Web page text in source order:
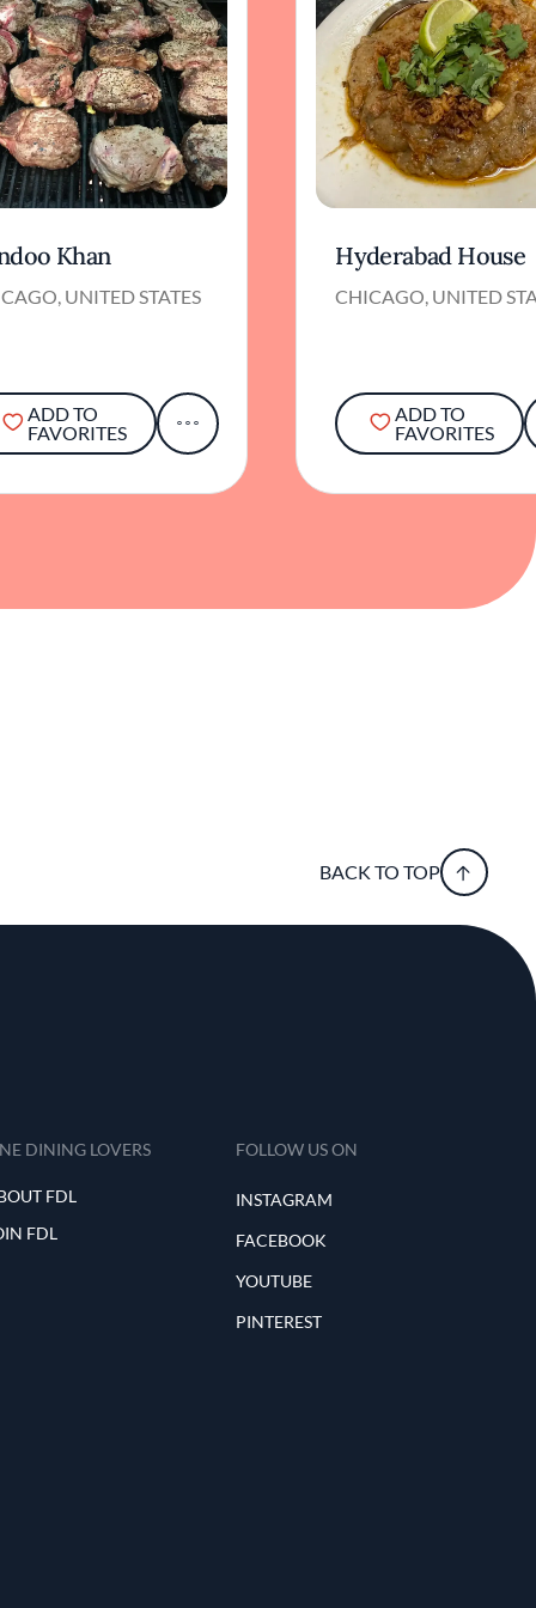
Khan
UNITED STATES
ADD TO
FAVORITES
Hyderabad House
CHICAGO, UNITED
ADD TO
FAVORITES
BACK TO TOP
DINING LOVERS
FDL
FDL
FOLLOW US ON
INSTAGRAM
FACEBOOK
YOUTUBE
PINTEREST